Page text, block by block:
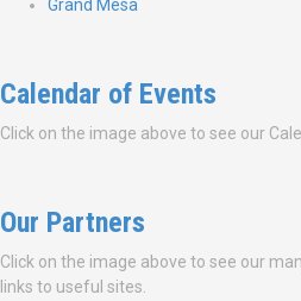
Grand Mesa
Calendar of Events
Click on the image above to see our
Our Partners
Click on the image above to see our
links to useful sites.